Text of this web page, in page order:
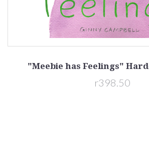
"Meebie has Feelings"
r398.50